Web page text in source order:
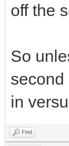
off the
So
second
in
Find